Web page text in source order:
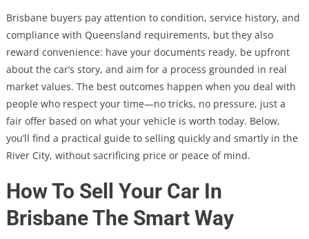
Brisbane buyers pay attention to condition, service history, and
compliance with Queensland requirements, but they also
reward convenience: have your documents ready, be upfront
about the car’s story, and aim for a process grounded in real
market values. The best outcomes happen when you deal with
people who respect your time—no tricks, no pressure, just a
fair offer based on what your vehicle is worth today. Below,
you’ll find a practical guide to selling quickly and smartly in the
River City, without sacrificing price or peace of mind.
How To Sell Your Car In
Brisbane The Smart Way